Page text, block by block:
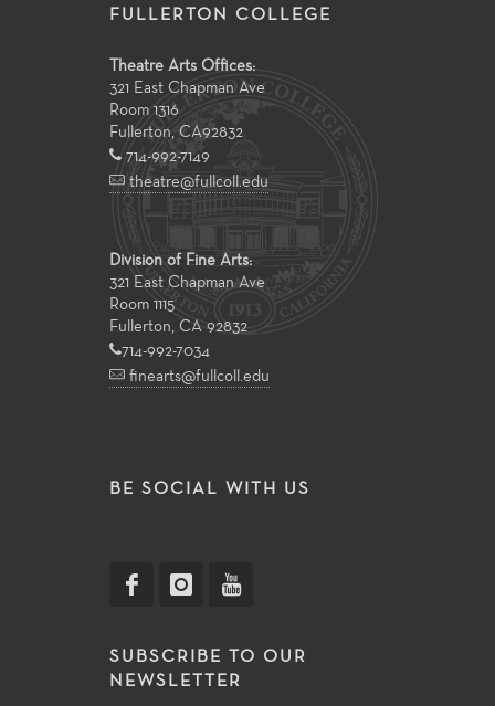
FULLERTON COLLEGE
Theatre Arts Offices:
321 East Chapman Ave
Room 1316
Fullerton CA92832
714-992-7149
theatre@fullcoll.edu
Division of Fine Arts:
321 East Chapman Ave
Room 1115
Fullerton, CA 92832
714-992-7034
finearts@fullcoll.edu
BE SOCIAL WITH US
SUBSCRIBE TO OUR
NEWSLETTER